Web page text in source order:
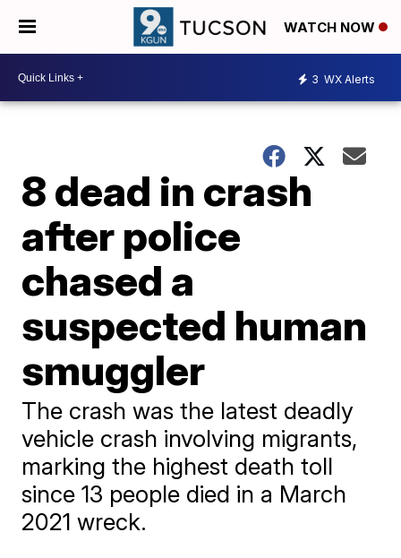
WATCH NOW
3 WX Alerts
8 dead in crash
after police
chased a
suspected human
smuggler
The crash was the latest deadly
vehicle crash involving migrants,
marking the highest death toll
since 13 people died in a March
2021 wreck.